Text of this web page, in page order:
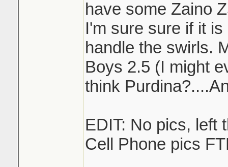
have some Zaino
I'm sure sure if it
handle the swirls.
Boys 2.5 (I might
think
EDIT: No pics, left
Cell Phone pics